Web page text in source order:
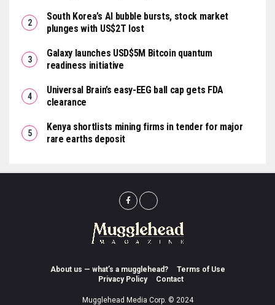
South Korea’s AI bubble bursts, stock market
plunges with US$2T lost
Galaxy launches USD$5M Bitcoin quantum
readiness initiative
Universal Brain’s easy-EEG ball cap gets FDA
clearance
Kenya shortlists mining firms in tender for major
rare earths deposit
About us — what’s a mugglehead?
Terms of Use
Privacy Policy
Contact
Mugglehead Media Corp. © 2024